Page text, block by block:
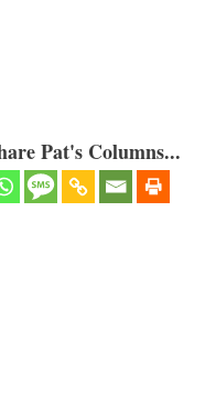
Pat's Columns...